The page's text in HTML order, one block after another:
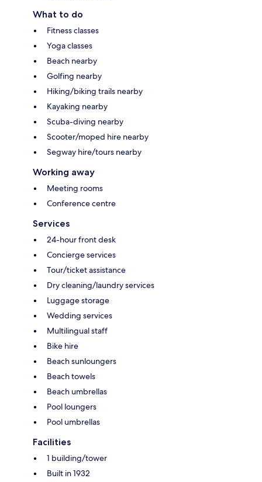
What to do
Fitness classes
Yoga classes
Beach nearby
Golfing nearby
Hiking/biking trails nearby
Kayaking nearby
Scuba-diving nearby
Scooter/moped hire nearby
Segway hire/tours nearby
Working away
Meeting rooms
Conference centre
Services
24-hour front desk
Concierge services
Tour/ticket assistance
Dry cleaning/laundry services
Luggage storage
Wedding services
Multilingual staff
Bike hire
Beach sunloungers
Beach towels
Beach umbrellas
Pool loungers
Pool umbrellas
Facilities
1 building/tower
Built in 1932